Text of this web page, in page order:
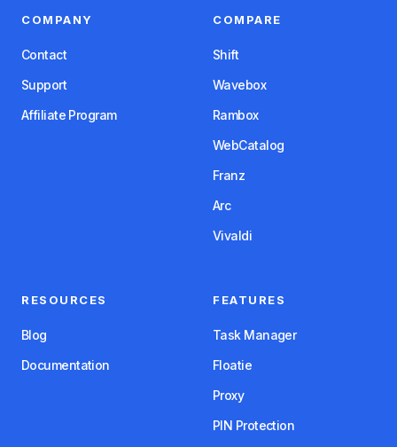
COMPANY
Contact
Support
Affiliate Program
COMPARE
Shift
Wavebox
Rambox
WebCatalog
Franz
Arc
Vivaldi
RESOURCES
Blog
Documentation
FEATURES
Task Manager
Floatie
Proxy
PIN Protection